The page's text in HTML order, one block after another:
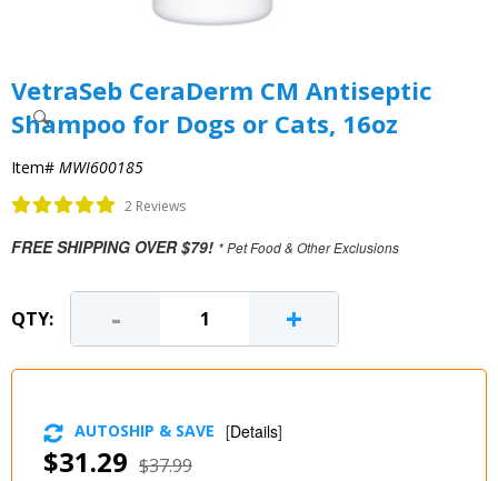
VetraSeb CeraDerm CM Antiseptic
Shampoo for Dogs or Cats, 16oz
Item# MWI600185
2 Reviews
FREE SHIPPING OVER $79! * Pet Food & Other Exclusions
QTY: - +
$31.29 $37.99
AUTOSHIP & SAVE [Details]